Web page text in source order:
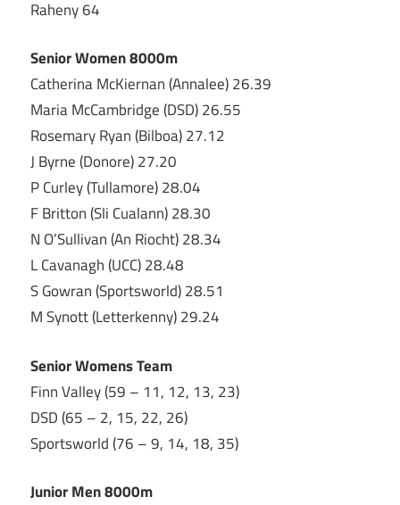
Raheny 64
Senior Women 8000m
Catherina McKiernan (Annalee) 26.39
Maria McCambridge (DSD) 26.55
Rosemary Ryan (Bilboa) 27.12
J Byrne (Donore) 27.20
P Curley (Tullamore) 28.04
F Britton (Sli Cualann) 28.30
N O’Sullivan (An Riocht) 28.34
L Cavanagh (UCC) 28.48
S Gowran (Sportsworld) 28.51
M Synott (Letterkenny) 29.24
Senior Womens Team
Finn Valley (59 – 11, 12, 13, 23)
DSD (65 – 2, 15, 22, 26)
Sportsworld (76 – 9, 14, 18, 35)
Junior Men 8000m